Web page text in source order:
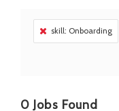
skill: Onboarding
0 Jobs Found